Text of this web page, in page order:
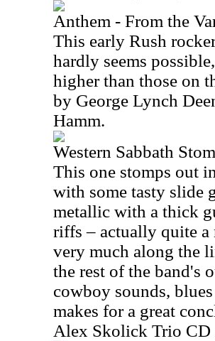
Anthem - From the
This early Rush
hardly seems
higher than those on
by George Lynch
Hamm.
Western Sabbath
This one stomps out
with some tasty slide
metallic with a thick
riffs – actually quite a
very much along the
the rest of the band's
cowboy sounds,
makes for a great
Alex Skolick Trio CD